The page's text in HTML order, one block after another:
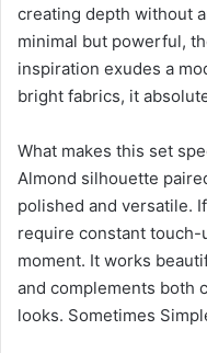
creating depth without
minimal but powerful,
inspiration exudes a
bright fabrics, it
What makes this set
Almond silhouette
polished and versatile.
require constant
moment. It works
and complements both
looks. Sometimes